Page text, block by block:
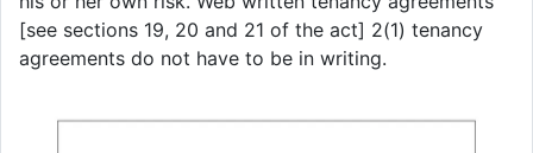
[see sections 19, 20 and 21 of the act] 2(1) tenancy
agreements do not have to be in writing.